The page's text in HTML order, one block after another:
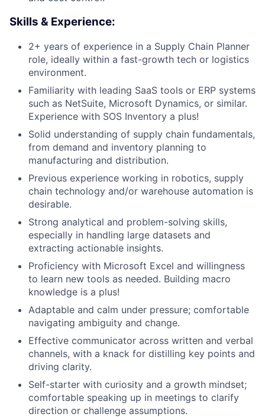
Skills & Experience:
2+ years of experience in a Supply Chain Planner
role, ideally within a fast-growth tech or logistics
environment.
Familiarity with leading SaaS tools or ERP systems
such as NetSuite, Microsoft Dynamics, or similar.
Experience with SOS Inventory a plus!
Solid understanding of supply chain fundamentals,
from demand and inventory planning to
manufacturing and distribution.
Previous experience working in robotics, supply
chain technology and/or warehouse automation is
desirable.
Strong analytical and problem-solving skills,
especially in handling large datasets and
extracting actionable insights.
Proficiency with Microsoft Excel and willingness
to learn new tools as needed. Building macro
knowledge is a plus!
Adaptable and calm under pressure; comfortable
navigating ambiguity and change.
Effective communicator across written and verbal
channels, with a knack for distilling key points and
driving clarity.
Self-starter with curiosity and a growth mindset;
comfortable speaking up in meetings to clarify
direction or challenge assumptions.